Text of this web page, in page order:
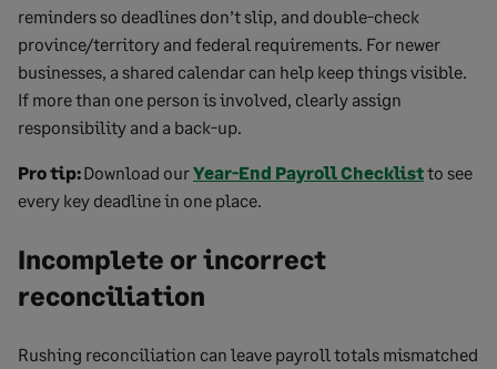
reminders so deadlines don’t slip, and double-check
province/territory and federal requirements. For newer
businesses, a shared calendar can help keep things visible.
If more than one person is involved, clearly assign
responsibility and a back-up.
Pro tip:Download ourYear-End Payroll Checklistto see
every key deadline in one place.
Incomplete or incorrect
reconciliation
Rushing reconciliation can leave payroll totals mismatched